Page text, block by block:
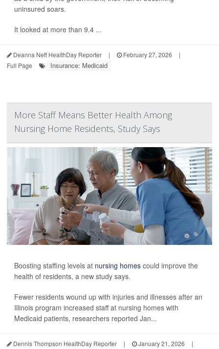
uninsured soars.
It looked at more than 9.4 ...
Deanna Neff HealthDay Reporter | February 27, 2026
|
Full Page
Insurance: Medicaid
More Staff Means Better Health Among
Nursing Home Residents, Study Says
Boosting staffing levels at nursing homes could improve the
health of residents, a new study says.
Fewer residents wound up with injuries and illnesses after an
Illinois program increased staff at nursing homes with
Medicaid patients, researchers reported Jan...
Dennis Thompson HealthDay Reporter | January 21, 2026
|